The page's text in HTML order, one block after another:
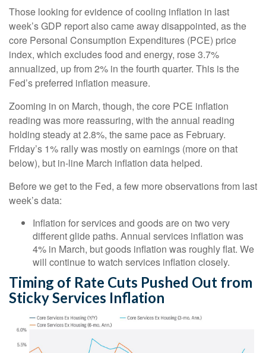
Those looking for evidence of cooling inflation in last
week’s GDP report also came away disappointed, as the
core Personal Consumption Expenditures (PCE) price
index, which excludes food and energy, rose 3.7%
annualized, up from 2% in the fourth quarter. This is the
Fed’s preferred inflation measure.
Zooming in on March, though, the core PCE inflation
reading was more reassuring, with the annual reading
holding steady at 2.8%, the same pace as February.
Friday’s 1% rally was mostly on earnings (more on that
below), but in-line March inflation data helped.
Before we get to the Fed, a few more observations from last
week’s data:
Inflation for services and goods are on two very
different glide paths. Annual services inflation was
4% in March, but goods inflation was roughly flat. We
will continue to watch services inflation closely.
Timing of Rate Cuts Pushed Out from
Sticky Services Inflation